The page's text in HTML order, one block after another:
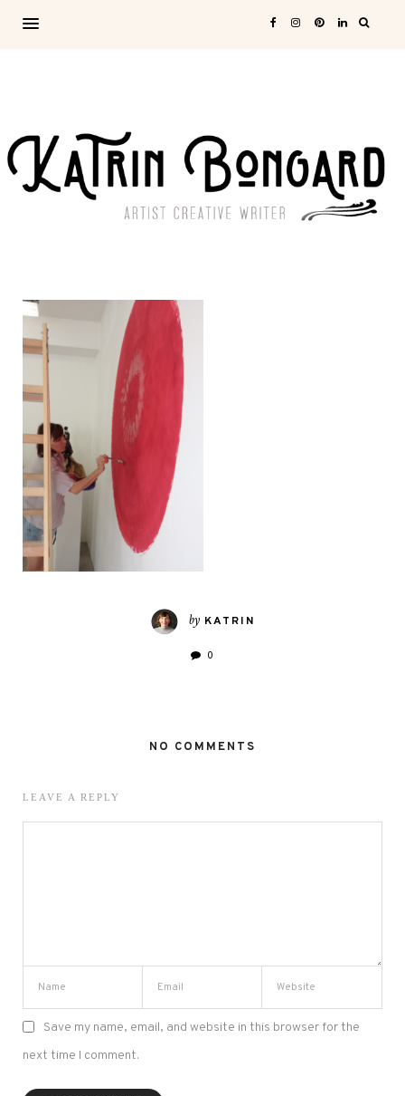
by KATRIN
0
NO COMMENTS
LEAVE A REPLY
Save my name, email, and website in this browser for the
next time I comment.